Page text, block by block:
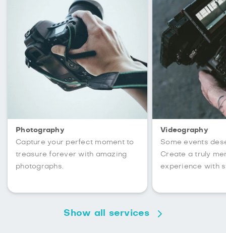
Photography
Capture your perfect moment to
treasure forever with amazing
photographs.
Videography
Some events
Create a truly
experience with
Show all services